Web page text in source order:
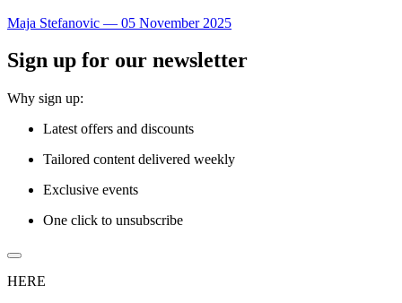
Maja Stefanovic — 05 November 2025
Sign up for our newsletter
Why sign up:
Latest offers and discounts
Tailored content delivered weekly
Exclusive events
One click to unsubscribe
HERE